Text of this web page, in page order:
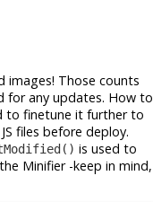
images! Those counts
for any updates. How to
to finetune it further to
files before deploy.
is used to
Minifier -keep in mind,